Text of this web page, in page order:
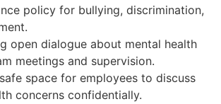
policy for bullying, discrimination,
open dialogue about mental health
meetings and supervision.
space for employees to discuss
concerns confidentially.